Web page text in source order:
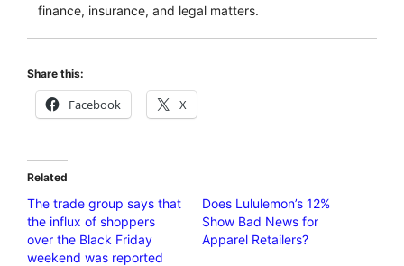
finance, insurance, and legal matters.
Share this:
Facebook X
Related
The trade group says that
the influx of shoppers
over the Black Friday
weekend was reported
Does Lululemon’s 12%
Show Bad News for
Apparel Retailers?